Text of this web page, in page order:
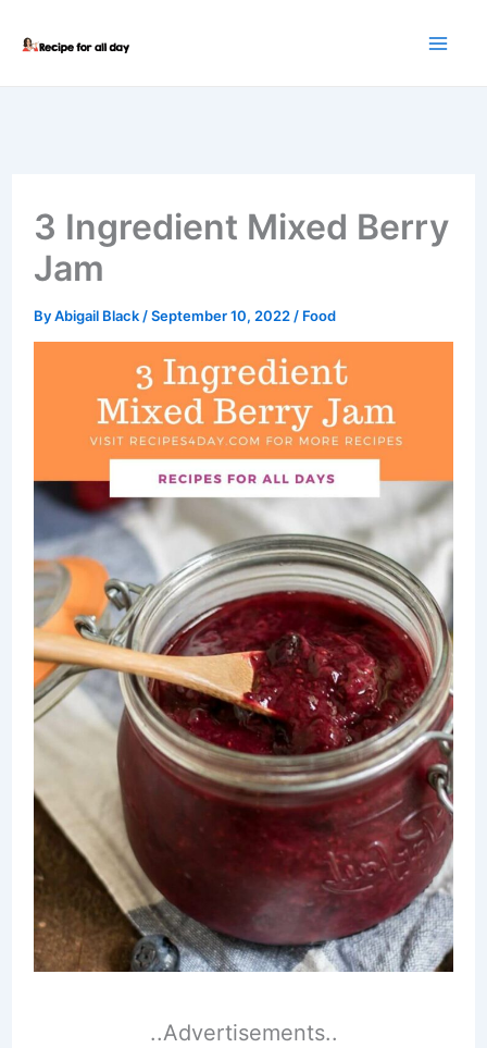
3 Ingredient Mixed Berry
Jam
ByAbigail Black /September 10, 2022 / Food
..Advertisements..